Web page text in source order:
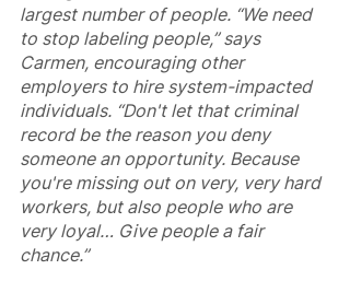
largest number of people. “We need
to stop labeling people,” says
Carmen, encouraging other
employers to hire system-impacted
individuals. “Don't let that criminal
record be the reason you deny
someone an opportunity. Because
you're missing out on very, very hard
workers, but also people who are
very loyal… Give people a fair
chance.”